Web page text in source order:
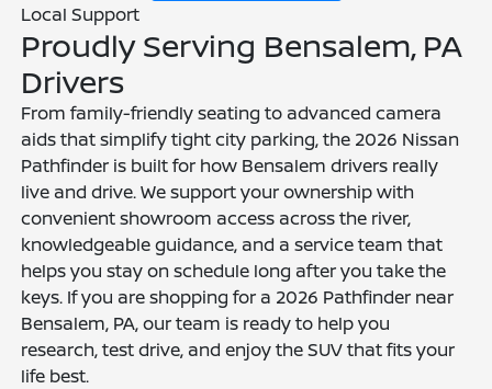
Local Support
Proudly Serving Bensalem, PA
Drivers
From family-friendly seating to advanced camera
aids that simplify tight city parking, the 2026 Nissan
Pathfinder is built for how Bensalem drivers really
live and drive. We support your ownership with
convenient showroom access across the river,
knowledgeable guidance, and a service team that
helps you stay on schedule long after you take the
keys. If you are shopping for a 2026 Pathfinder near
Bensalem, PA, our team is ready to help you
research, test drive, and enjoy the SUV that fits your
life best.